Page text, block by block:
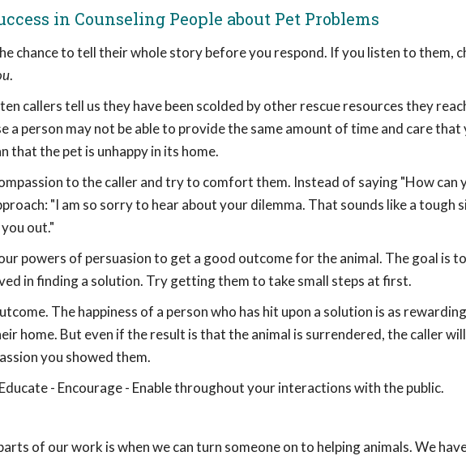
in Counseling People about Pet Problems
chance to tell their whole story before you respond. If you listen to them,
.
callers tell us they have been scolded by other rescue resources they
a person may not be able to provide the same amount of time and care
that the pet is unhappy in its home.
to the caller and try to comfort them. Instead of saying "How can
"I am so sorry to hear about your dilemma. That sounds like a tough
out."
powers of persuasion to get a good outcome for the animal. The goal is
in finding a solution. Try getting them to take small steps at first.
The happiness of a person who has hit upon a solution is as
home. But even if the result is that the animal is surrendered, the caller
you showed them.
- Encourage - Enable throughout your interactions with the public.
of our work is when we can turn someone on to helping animals. We